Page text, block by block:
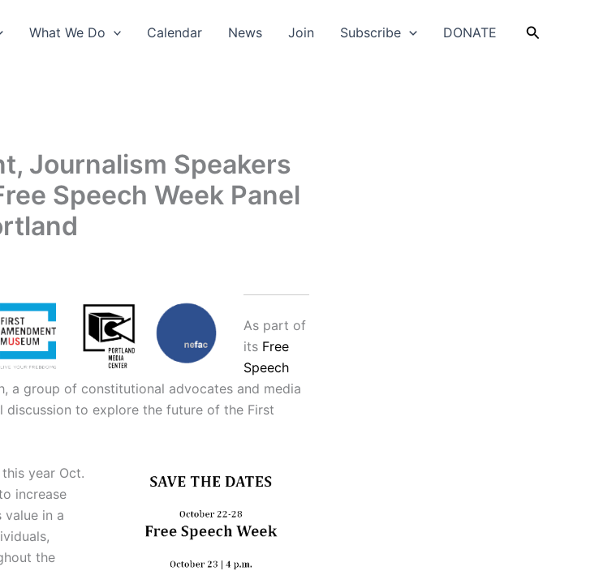
What We Do Calendar News Join Subscribe DONATE Search
Journalism Speakers
Speech Week Panel
As part of
its Free
Speech
a group of constitutional advocates and media
discussion to explore the future of the First
year Oct.
increase
value in a
the